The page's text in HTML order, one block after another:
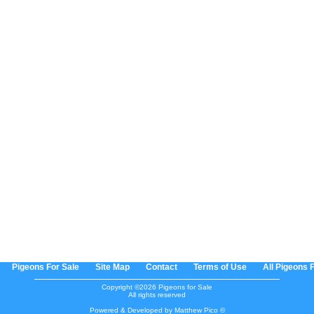
Pigeons For Sale Site Map Contact Terms of Use All Pigeons
Copyright ©2026 Pigeons for Sale
All rights reserved
Powered & Developed by Matthew Pico ©